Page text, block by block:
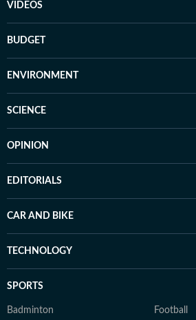
VIDEOS
BUDGET
ENVIRONMENT
SCIENCE
OPINION
EDITORIALS
CAR AND BIKE
TECHNOLOGY
SPORTS
Badminton Football